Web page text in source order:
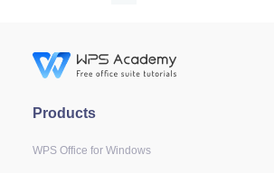
Products
WPS Office for Windows